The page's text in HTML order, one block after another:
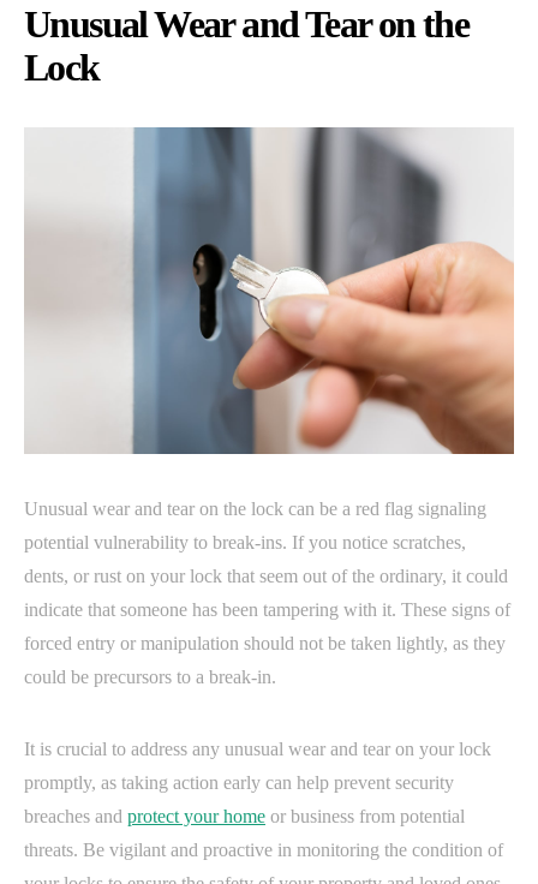
Unusual Wear and Tear on the
Lock
Unusual wear and tear on the lock can be a red flag signaling
potential vulnerability to break-ins. If you notice scratches,
dents, or rust on your lock that seem out of the ordinary, it could
indicate that someone has been tampering with it. These signs of
forced entry or manipulation should not be taken lightly, as they
could be precursors to a break-in.
It is crucial to address any unusual wear and tear on your lock
promptly, as taking action early can help prevent security
breaches and protect your home or business from potential
threats. Be vigilant and proactive in monitoring the condition of